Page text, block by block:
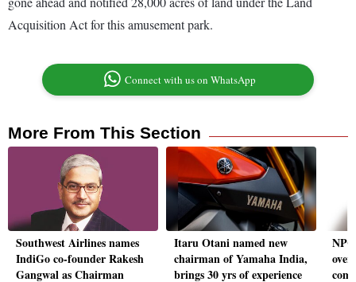
Acquisition Act for this amusement park.
Connect with us on WhatsApp
More From This Section
Southwest Airlines names
IndiGo co-founder Rakesh
Gangwal as Chairman
Itaru Otani named new
chairman of Yamaha India,
brings 30 yrs of experience